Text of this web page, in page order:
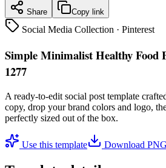
Share Copy link
Social Media Collection · Pinterest
Simple Minimalist Healthy Food
1277
A ready-to-edit social post template
copy, drop your brand colors and logo,
perfectly sized out of the box.
Use this template Download PNG